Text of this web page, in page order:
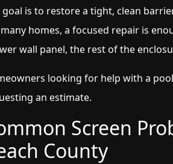
goal is to restore a tight, clean
homes, a focused repair is
wall panel, the rest of the
looking for help with a
an estimate.
Screen
County